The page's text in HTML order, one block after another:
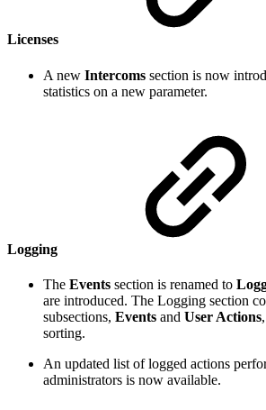
Licenses
A new Intercoms section is now
statistics on a new parameter.
Logging
The Events section is renamed to
are introduced. The Logging section
subsections, Events and User Actions
sorting.
An updated list of logged actions
administrators is now available.